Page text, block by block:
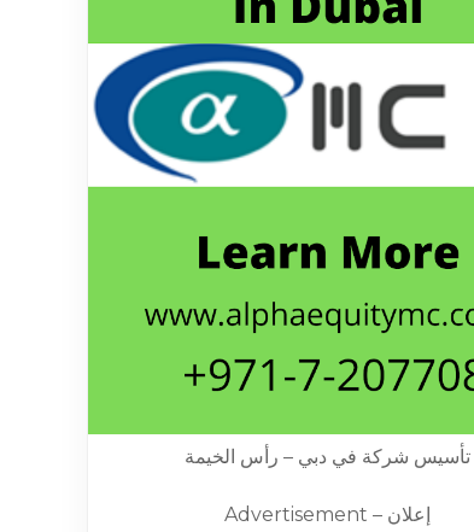
تأسيس شركة في دبي – رأس الخيمة
Advertisement – إعلان